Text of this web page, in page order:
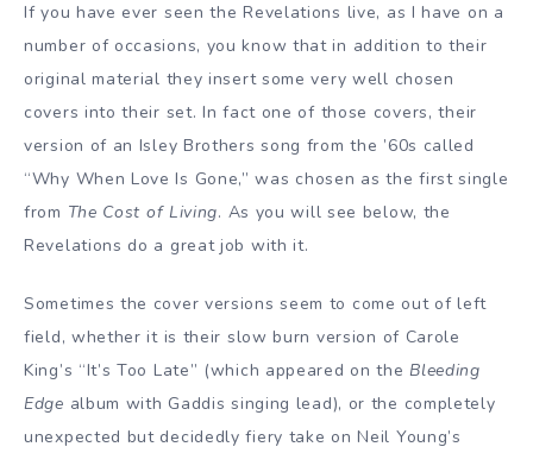
If you have ever seen the Revelations live, as I have on a
number of occasions, you know that in addition to their
original material they insert some very well chosen
covers into their set. In fact one of those covers, their
version of an Isley Brothers song from the ’60s called
“Why When Love Is Gone,” was chosen as the first single
from The Cost of Living. As you will see below, the
Revelations do a great job with it.
Sometimes the cover versions seem to come out of left
field, whether it is their slow burn version of Carole
King’s “It’s Too Late” (which appeared on theBleeding
Edge album with Gaddis singing lead), or the completely
unexpected but decidedly fiery take on Neil Young’s